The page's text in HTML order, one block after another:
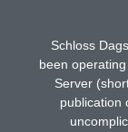
Schloss
been
Server
publication